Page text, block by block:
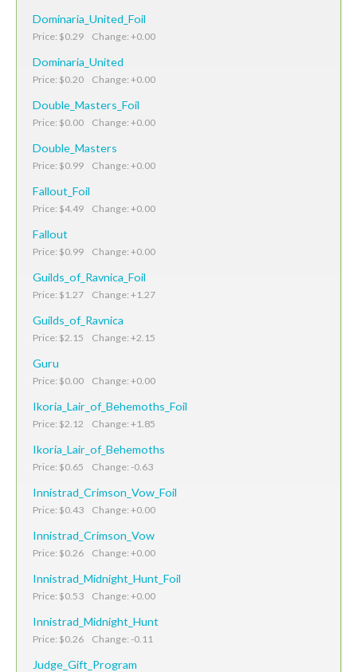
Dominaria_United_Foil
Price: $0.29 Change: +0.00
Dominaria_United
Price: $0.20 Change: +0.00
Double_Masters_Foil
Price: $0.00 Change: +0.00
Double_Masters
Price: $0.99 Change: +0.00
Fallout_Foil
Price: $4.49 Change: +0.00
Fallout
Price: $0.99 Change: +0.00
Guilds_of_Ravnica_Foil
Price: $1.27 Change: +1.27
Guilds_of_Ravnica
Price: $2.15 Change: +2.15
Guru
Price: $0.00 Change: +0.00
Ikoria_Lair_of_Behemoths_Foil
Price: $2.12 Change: +1.85
Ikoria_Lair_of_Behemoths
Price: $0.65 Change: -0.63
Innistrad_Crimson_Vow_Foil
Price: $0.43 Change: +0.00
Innistrad_Crimson_Vow
Price: $0.26 Change: +0.00
Innistrad_Midnight_Hunt_Foil
Price: $0.53 Change: +0.00
Innistrad_Midnight_Hunt
Price: $0.26 Change: -0.11
Judge_Gift_Program